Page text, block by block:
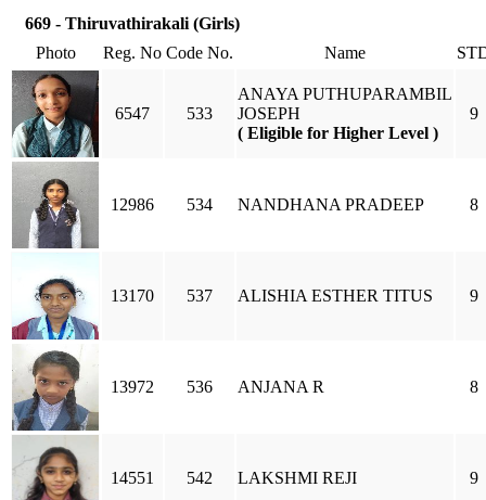
669 - Thiruvathirakali (Girls)
Photo
Reg. No Code No. Name
6547 533
ANAYA PUTHUPARAMBIL
JOSEPH
( Eligible for Higher Level )
9
12986 534 NANDHANA PRADEEP 8
13170 537 ALISHIA ESTHER TITUS 9
13972 536 ANJANA R 8
14551 542 LAKSHMI REJI 9